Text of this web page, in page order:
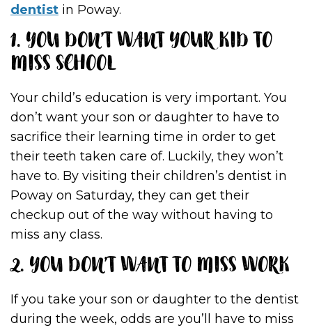
dentist in Poway.
1. YOU DON’T WANT YOUR KID TO
MISS SCHOOL
Your child’s education is very important. You
don’t want your son or daughter to have to
sacrifice their learning time in order to get
their teeth taken care of. Luckily, they won’t
have to. By visiting their children’s dentist in
Poway on Saturday, they can get their
checkup out of the way without having to
miss any class.
2. YOU DON’T WANT TO MISS WORK
If you take your son or daughter to the dentist
during the week, odds are you’ll have to miss